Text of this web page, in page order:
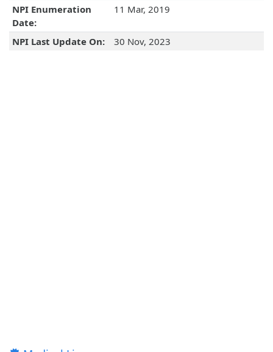
NPI Enumeration
Date:
11 Mar, 2019
NPI Last Update On: 30 Nov, 2023